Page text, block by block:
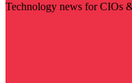
Technology news for CIOs